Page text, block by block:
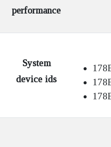
performance
System
device ids